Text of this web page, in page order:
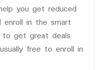
you get reduced
in the smart
to get great deals
free to enroll in